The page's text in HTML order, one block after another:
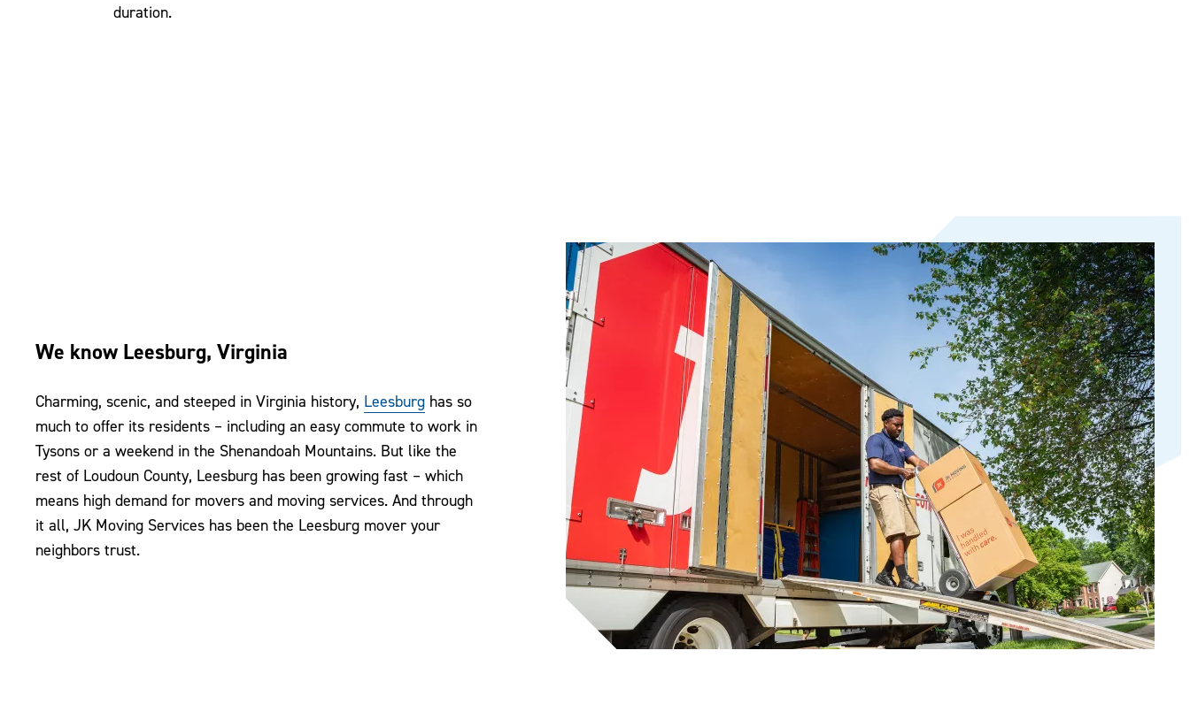
duration.
We know Leesburg, Virginia
Charming, scenic, and steeped in Virginia history, Leesburg has so
much to offer its residents – including an easy commute to work in
Tysons or a weekend in the Shenandoah Mountains. But like the
rest of Loudoun County, Leesburg has been growing fast – which
means high demand for movers and moving services. And through
it all, JK Moving Services has been the Leesburg mover your
neighbors trust.